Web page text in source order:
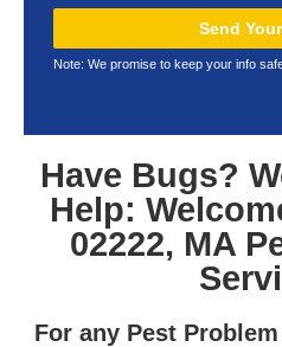
Send
Note: We promise to keep your info
Have Bugs?
Help:
02222, MA
For any Pest